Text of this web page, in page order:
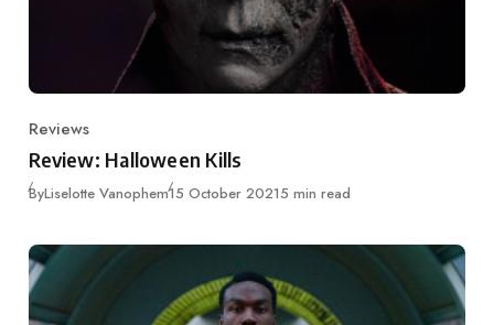
Category
Reviews
Review: Halloween Kills
ByLiselotte VanophemPublished
15 October 20215 min read